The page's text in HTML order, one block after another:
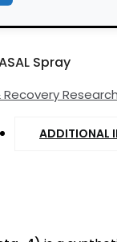
Spray
Recovery Research
ADDITIONAL